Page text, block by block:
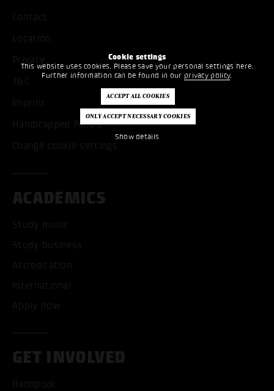
Cookie settings
This website uses cookies. Please save your personal settings here.
Further information can be found in our privacy policy.
Show details
Contact
Location
Privacy
T&C
Imprint
Handicapped People
Change cookie settings
ACADEMICS
Study music
Study business
Accreditation
International
Apply now
GET INVOLVED
Bandpool